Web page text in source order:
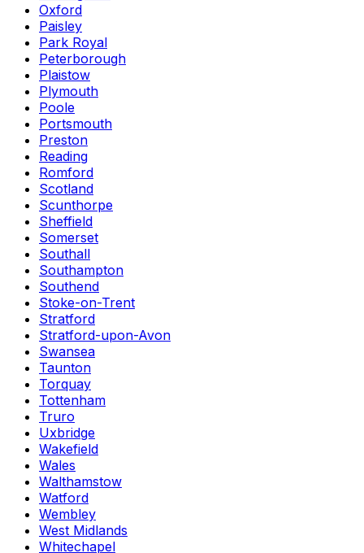
Oxford
Paisley
Park Royal
Peterborough
Plaistow
Plymouth
Poole
Portsmouth
Preston
Reading
Romford
Scotland
Scunthorpe
Sheffield
Somerset
Southall
Southampton
Southend
Stoke-on-Trent
Stratford
Stratford-upon-Avon
Swansea
Taunton
Torquay
Tottenham
Truro
Uxbridge
Wakefield
Wales
Walthamstow
Watford
Wembley
West Midlands
Whitechapel